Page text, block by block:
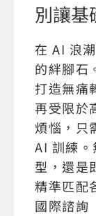
別讓基
在 AI 浪
的絆腳石
打造無痛
再受限於
煩惱，只
AI 訓練
型，還是
精準匹配
國際諮詢